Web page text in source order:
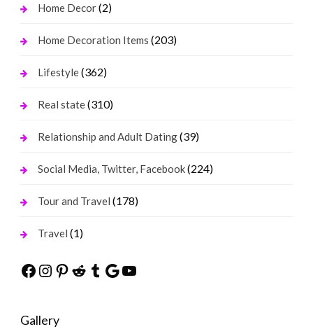
Home Decor(2)
Home Decoration Items (203)
Lifestyle(362)
Real state(310)
Relationship and Adult Dating(39)
Social Media, Twitter, Facebook(224)
Tour and Travel (178)
Travel (1)
Facebook
Instagram
Pinterest
Reddit
Tumblr
Google
YouTube
Gallery